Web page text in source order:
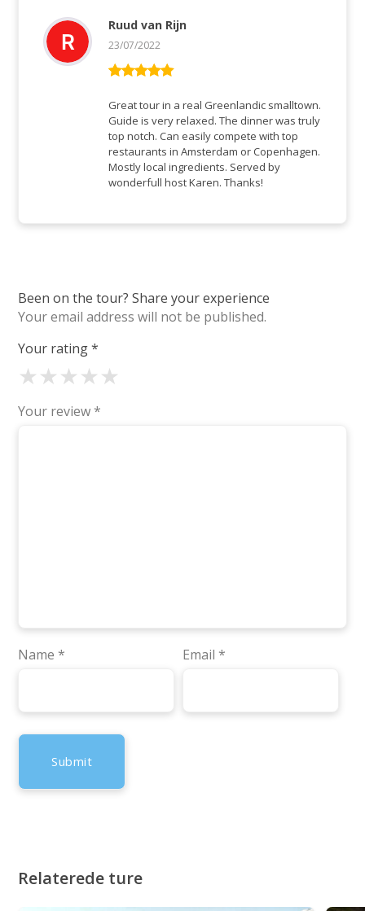
of 5
Ruud van Rijn
23/07/2022
Great tour in a real Greenlandic smalltown.
Guide is very relaxed. The dinner was truly
top notch. Can easily compete with top
restaurants in Amsterdam or Copenhagen.
Mostly local ingredients. Served by
wonderfull host Karen. Thanks!
Been on the tour? Share your experience
Your email address will not be published.
Your rating*
★
★
★
★
★
Your review *
Name * Email *
Relaterede ture